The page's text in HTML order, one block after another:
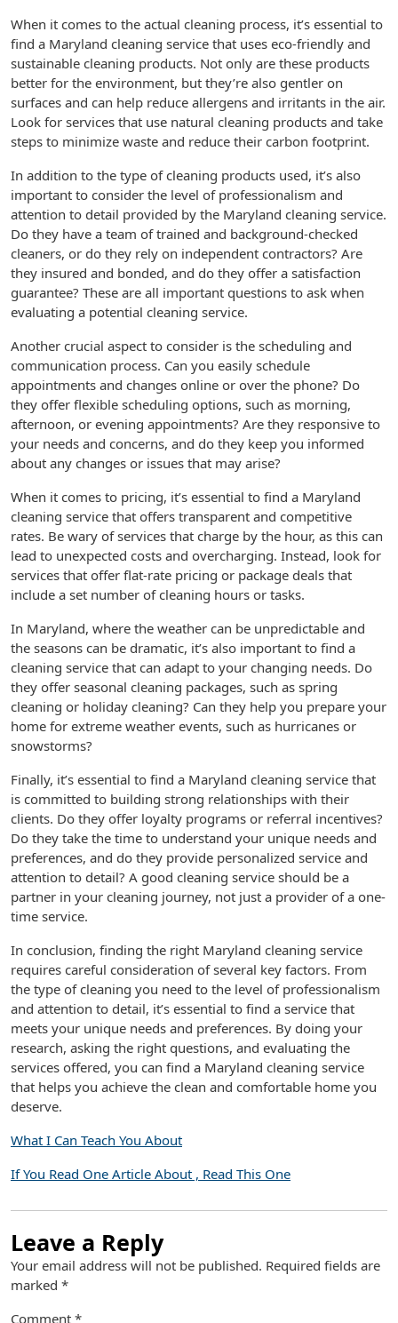
When it comes to the actual cleaning process, it’s essential to
find a Maryland cleaning service that uses eco-friendly and
sustainable cleaning products. Not only are these products
better for the environment, but they’re also gentler on
surfaces and can help reduce allergens and irritants in the air.
Look for services that use natural cleaning products and take
steps to minimize waste and reduce their carbon footprint.
In addition to the type of cleaning products used, it’s also
important to consider the level of professionalism and
attention to detail provided by the Maryland cleaning service.
Do they have a team of trained and background-checked
cleaners, or do they rely on independent contractors? Are
they insured and bonded, and do they offer a satisfaction
guarantee? These are all important questions to ask when
evaluating a potential cleaning service.
Another crucial aspect to consider is the scheduling and
communication process. Can you easily schedule
appointments and changes online or over the phone? Do
they offer flexible scheduling options, such as morning,
afternoon, or evening appointments? Are they responsive to
your needs and concerns, and do they keep you informed
about any changes or issues that may arise?
When it comes to pricing, it’s essential to find a Maryland
cleaning service that offers transparent and competitive
rates. Be wary of services that charge by the hour, as this can
lead to unexpected costs and overcharging. Instead, look for
services that offer flat-rate pricing or package deals that
include a set number of cleaning hours or tasks.
In Maryland, where the weather can be unpredictable and
the seasons can be dramatic, it’s also important to find a
cleaning service that can adapt to your changing needs. Do
they offer seasonal cleaning packages, such as spring
cleaning or holiday cleaning? Can they help you prepare your
home for extreme weather events, such as hurricanes or
snowstorms?
Finally, it’s essential to find a Maryland cleaning service that
is committed to building strong relationships with their
clients. Do they offer loyalty programs or referral incentives?
Do they take the time to understand your unique needs and
preferences, and do they provide personalized service and
attention to detail? A good cleaning service should be a
partner in your cleaning journey, not just a provider of a one-
time service.
In conclusion, finding the right Maryland cleaning service
requires careful consideration of several key factors. From
the type of cleaning you need to the level of professionalism
and attention to detail, it’s essential to find a service that
meets your unique needs and preferences. By doing your
research, asking the right questions, and evaluating the
services offered, you can find a Maryland cleaning service
that helps you achieve the clean and comfortable home you
deserve.
What I Can Teach You About
If You Read One Article About , Read This One
Leave a Reply
Your email address will not be published. Required fields are
marked *
Comment *